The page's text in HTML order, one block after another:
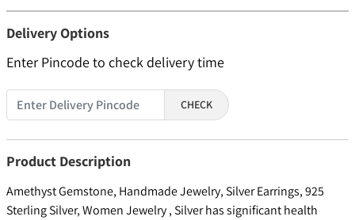
Delivery Options
Enter Pincode to check delivery time
CHECK
Product Description
Amethyst Gemstone, Handmade Jewelry, Silver Earrings, 925
Sterling Silver, Women Jewelry , Silver has significant health